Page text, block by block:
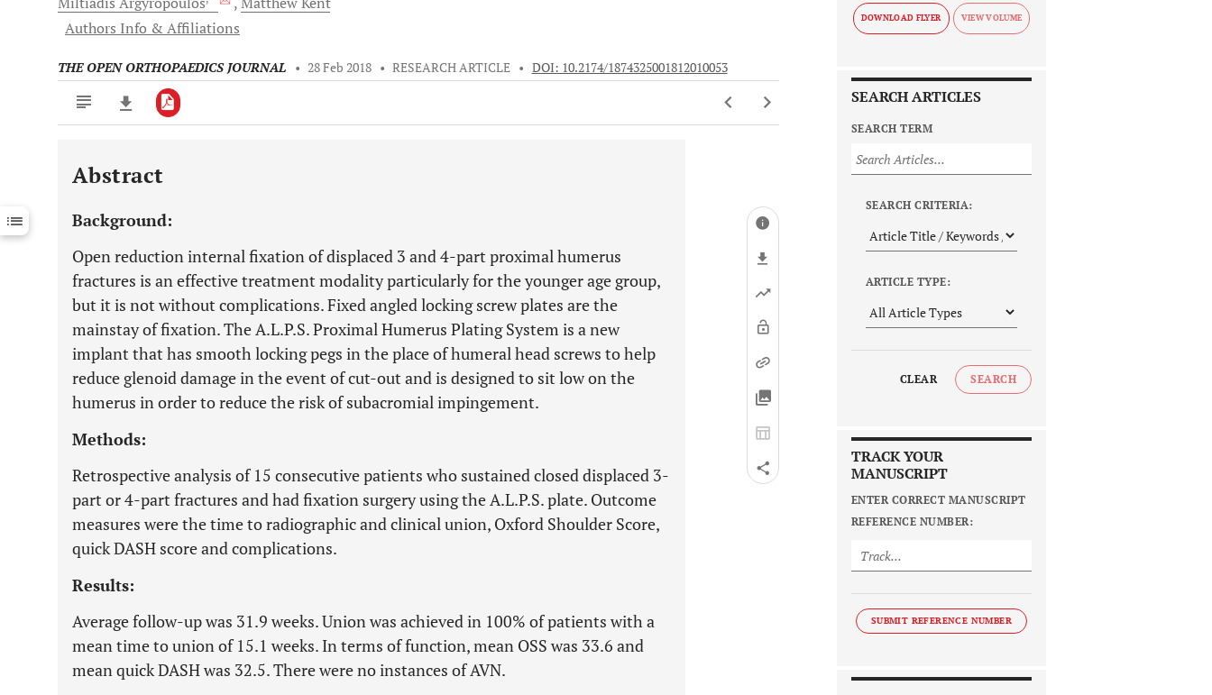
Authors Info & Affiliations
THE OPEN ORTHOPAEDICS JOURNAL • 28 Feb 2018 • RESEARCH ARTICLE • DOI: 10.2174/1874325001812010053
Downloads 11,803
Last 12 Months 11,803
Abstract
Background:
Open reduction internal fixation of displaced 3 and 4-part proximal humerus
fractures is an effective treatment modality particularly for the younger age group,
but it is not without complications. Fixed angled locking screw plates are the
mainstay of fixation. The A.L.P.S. Proximal Humerus Plating System is a new
implant that has smooth locking pegs in the place of humeral head screws to help
reduce glenoid damage in the event of cut-out and is designed to sit low on the
humerus in order to reduce the risk of subacromial impingement.
Methods:
Retrospective analysis of 15 consecutive patients who sustained closed displaced 3-
part or 4-part fractures and had fixation surgery using the A.L.P.S. plate. Outcome
measures were the time to radiographic and clinical union, Oxford Shoulder Score,
quick DASH score and complications.
Results:
Average follow-up was 31.9 weeks. Union was achieved in 100% of patients with a
mean time to union of 15.1 weeks. In terms of function, mean OSS was 33.6 and
mean quick DASH was 32.5. There were no instances of AVN.
DOWNLOAD FLYER
SEARCH ARTICLES
SEARCH TERM
SEARCH CRITERIA:
ARTICLE TYPE:
CLEAR SEARCH
TRACK YOUR
MANUSCRIPT
ENTER CORRECT MANUSCRIPT
REFERENCE NUMBER:
SUBMIT REFERENCE NUMBER